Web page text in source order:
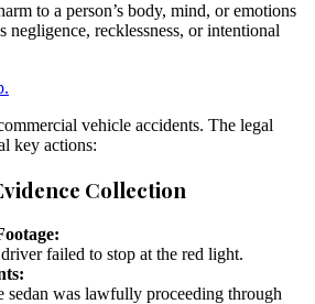
to a person’s body, mind, or emotions
negligence, recklessness, or intentional
vehicle accidents. The legal
key actions:
Collection
failed to stop at the red light.
sedan was lawfully proceeding through